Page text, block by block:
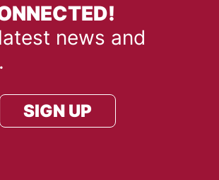
news and
SIGN UP